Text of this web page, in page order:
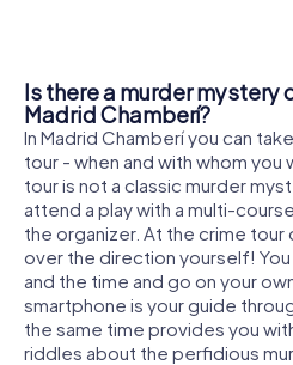
Is there a murder mystery
Madrid Chamberí?
In Madrid Chamberí you can
tour - when and with whom you
tour is not a classic murder
attend a play with a multi-
the organizer. At the crime
over the direction yourself!
and the time and go on your
smartphone is your guide
the same time provides you
riddles about the perfidious